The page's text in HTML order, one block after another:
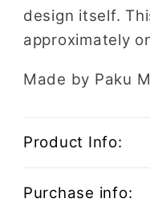
design itself.
approximately
Made by Paku
Product Info:
Purchase info: